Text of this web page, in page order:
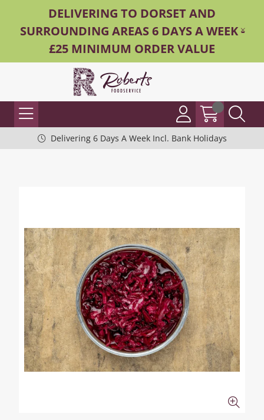
DELIVERING TO DORSET AND
SURROUNDING AREAS 6 DAYS A WEEK -
£25 MINIMUM ORDER VALUE
Delivering 6 Days A Week Incl. Bank Holidays